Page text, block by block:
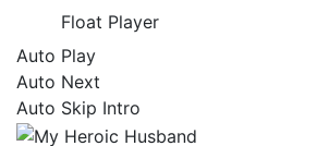
Float Player
Auto Play
Auto Next
Auto Skip Intro